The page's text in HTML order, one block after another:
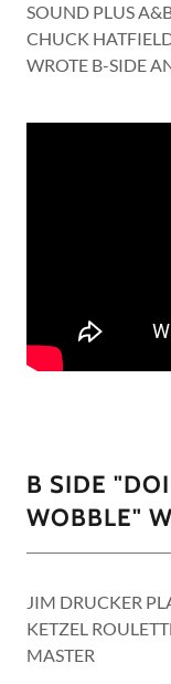
SOUND PLUS
CHUCK
WROTE B-SIDE
B SIDE
WOBBLE"
JIM DRUCKER
KETZEL
MASTER